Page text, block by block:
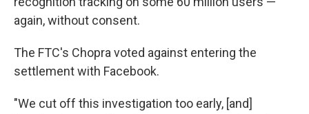
again, without consent.
The FTC's Chopra voted against entering the
settlement with Facebook.
"We cut off this investigation too early, [and]